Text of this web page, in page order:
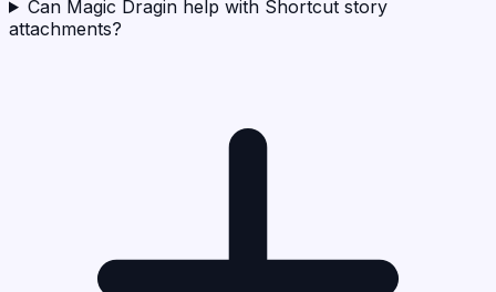
Can Magic Dragin help with Shortcut story
attachments?